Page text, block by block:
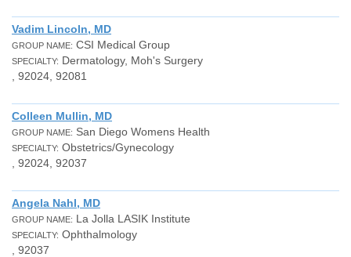
Vadim Lincoln, MD
GROUP NAME: CSI Medical Group
SPECIALTY: Dermatology, Moh's Surgery
, 92024, 92081
Colleen Mullin, MD
GROUP NAME: San Diego Womens Health
SPECIALTY: Obstetrics/Gynecology
, 92024, 92037
Angela Nahl, MD
GROUP NAME: La Jolla LASIK Institute
SPECIALTY: Ophthalmology
, 92037